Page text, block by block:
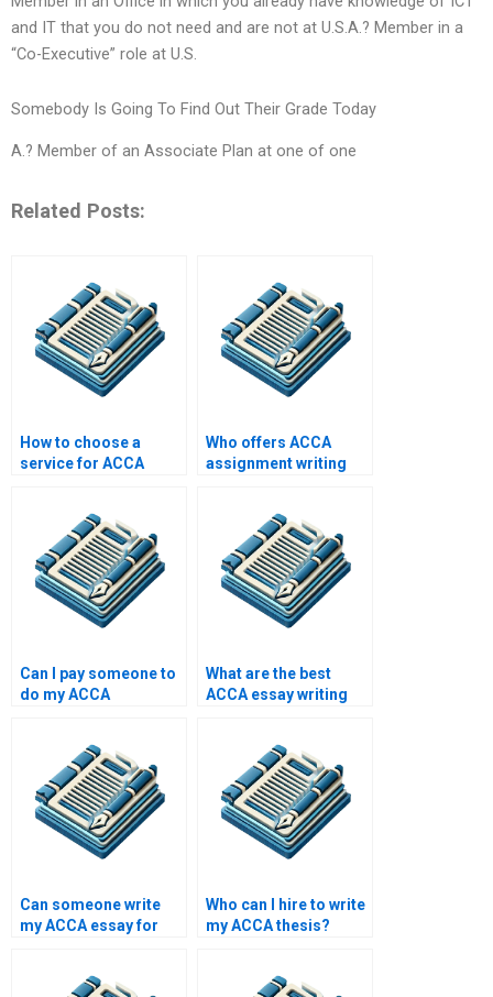
and IT that you do not need and are not at U.S.A.? Member in a
“Co-Executive” role at U.S.
Somebody Is Going To Find Out Their Grade Today
A.? Member of an Associate Plan at one of one
Related Posts:
How to choose a
service for ACCA
Who offers ACCA
assignment writing
Can I pay someone to
do my ACCA
What are the best
ACCA essay writing
Can someone write
my ACCA essay for
Who can I hire to write
my ACCA thesis?